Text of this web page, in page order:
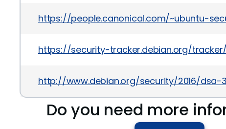
https://people.canonical.com/~ubuntu-
https://security-tracker.debian.org/tracker/
http://www.debian.org/security/2016/dsa-
Do you need more